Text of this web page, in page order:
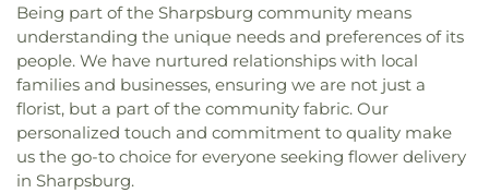
Being part of the Sharpsburg community means
understanding the unique needs and preferences of its
people. We have nurtured relationships with local
families and businesses, ensuring we are not just a
florist, but a part of the community fabric. Our
personalized touch and commitment to quality make
us the go-to choice for everyone seeking flower delivery
in Sharpsburg.